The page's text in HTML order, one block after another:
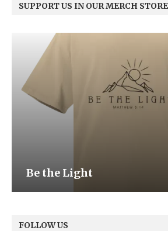
SUPPORT US IN OUR MERCH
Be the Light
FOLLOW US